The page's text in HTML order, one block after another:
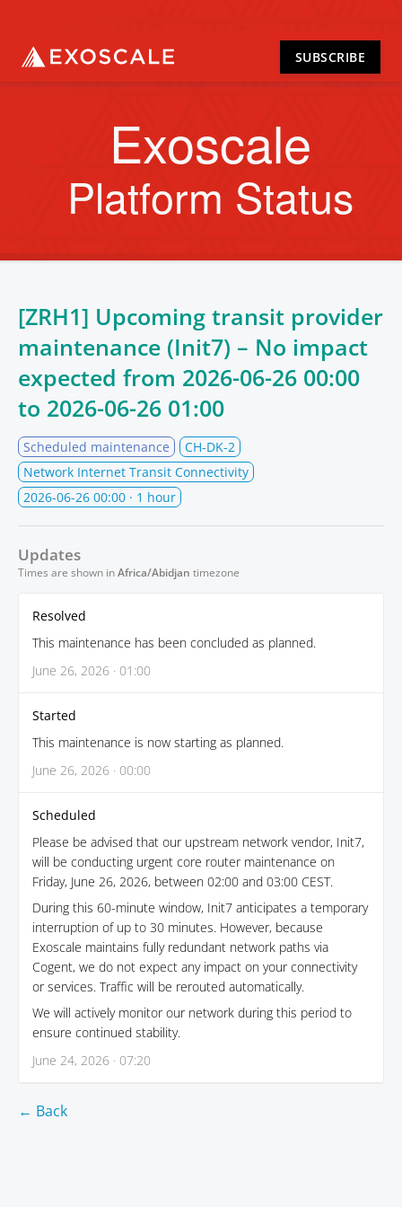
SUBSCRIBE
Exoscale
Platform Status
[ZRH1] Upcoming transit provider
maintenance (Init7) – No impact
expected from 2026-06-26 00:00
to 2026-06-26 01:00
Scheduled maintenance
CH-DK-2
Network Internet Transit Connectivity
2026-06-26 00:00 · 1 hour
Updates
Times are shown inAfrica/Abidjan timezone
Resolved
This maintenance has been concluded as planned.
June 26, 2026 · 01:00
Started
This maintenance is now starting as planned.
June 26, 2026 · 00:00
Scheduled
Please be advised that our upstream network vendor, Init7,
will be conducting urgent core router maintenance on
Friday, June 26, 2026, between 02:00 and 03:00 CEST.
During this 60-minute window, Init7 anticipates a temporary
interruption of up to 30 minutes. However, because
Exoscale maintains fully redundant network paths via
Cogent, we do not expect any impact on your connectivity
or services. Traffic will be rerouted automatically.
We will actively monitor our network during this period to
ensure continued stability.
June 24, 2026 · 07:20
← Back